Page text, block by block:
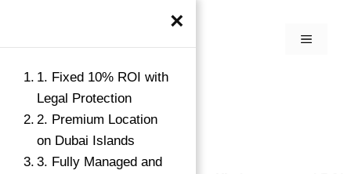
×
1. Fixed 10% ROI with
Legal Protection
2. Premium Location
on Dubai Islands
3. Fully Managed and